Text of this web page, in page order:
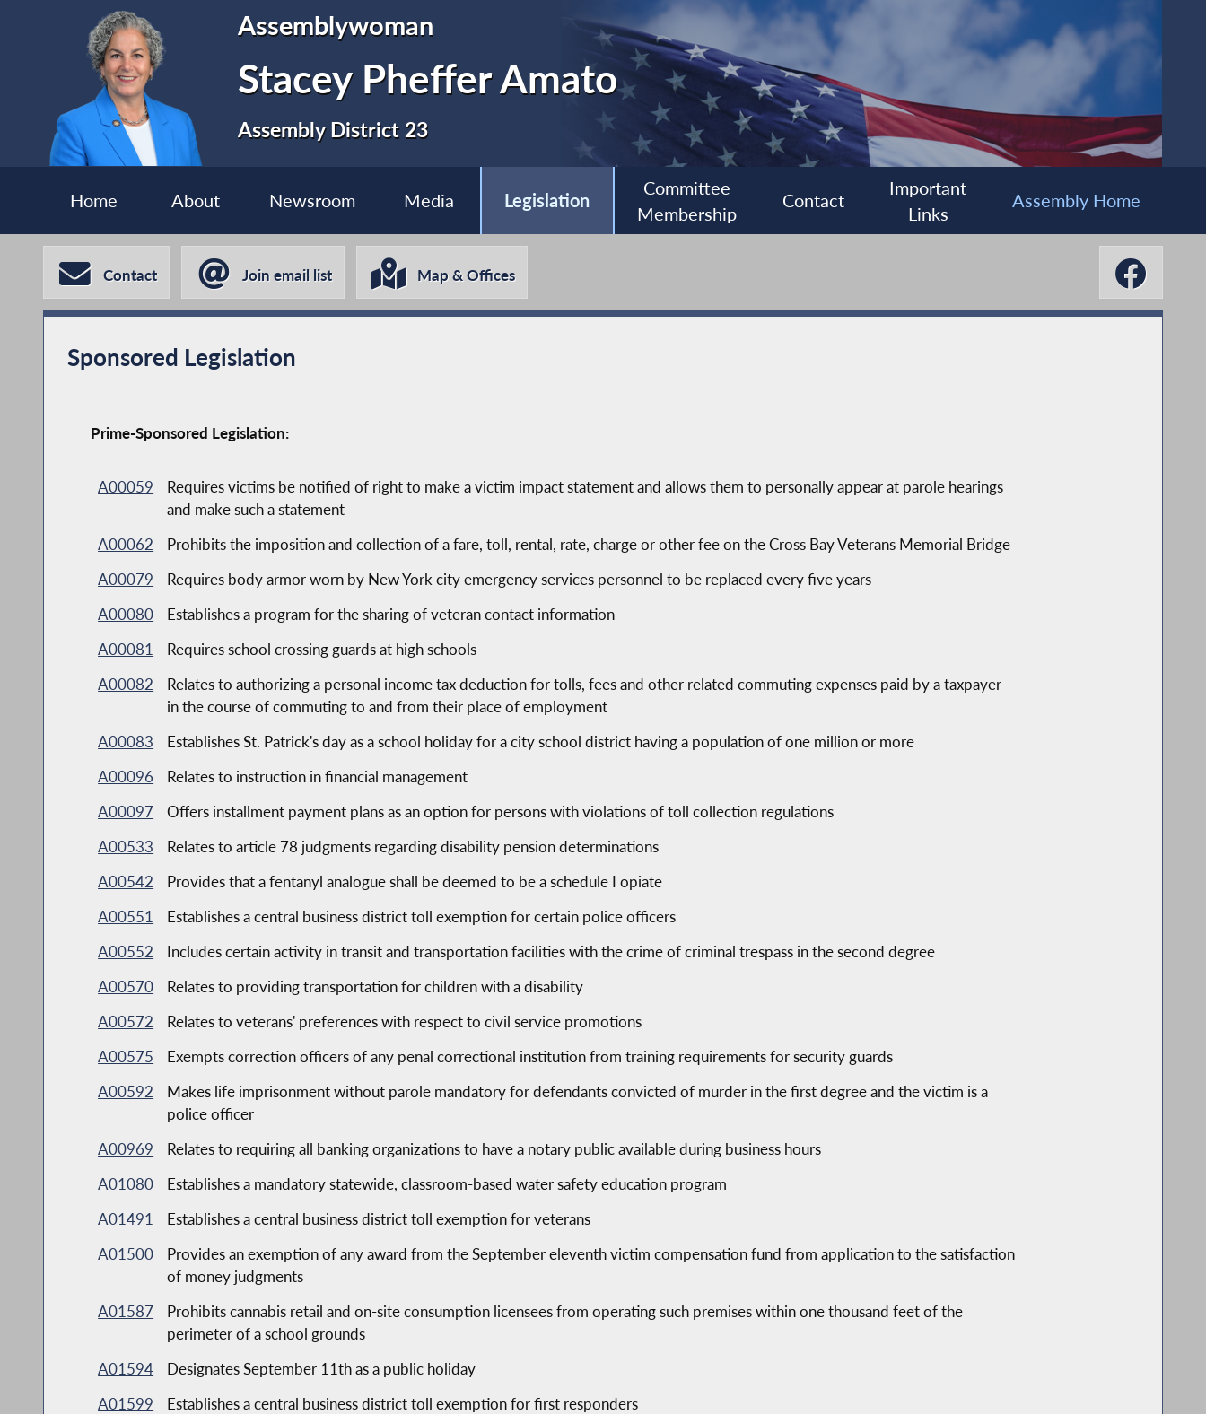
Assemblywoman
Stacey Pheffer Amato
Assembly District 23
Home About Newsroom Media Legislation
Committee
Membership
Contact
Important
Links
Assembly Home
Contact Join email list Map & Offices
Sponsored Legislation
Prime-Sponsored Legislation:
A00059
Requires victims be notified of right to make a victim impact statement and allows them to personally appear at parole hearings
and make such a statement
A00062
Prohibits the imposition and collection of a fare, toll, rental, rate, charge or other fee on the Cross Bay Veterans Memorial Bridge
A00079
Requires body armor worn by New York city emergency services personnel to be replaced every five years
A00080
Establishes a program for the sharing of veteran contact information
A00081
Requires school crossing guards at high schools
A00082
Relates to authorizing a personal income tax deduction for tolls, fees and other related commuting expenses paid by a taxpayer
in the course of commuting to and from their place of employment
A00083
Establishes St. Patrick's day as a school holiday for a city school district having a population of one million or more
A00096
Relates to instruction in financial management
A00097
Offers installment payment plans as an option for persons with violations of toll collection regulations
A00533
Relates to article 78 judgments regarding disability pension determinations
A00542
Provides that a fentanyl analogue shall be deemed to be a schedule I opiate
A00551
Establishes a central business district toll exemption for certain police officers
A00552
Includes certain activity in transit and transportation facilities with the crime of criminal trespass in the second degree
A00570
Relates to providing transportation for children with a disability
A00572
Relates to veterans' preferences with respect to civil service promotions
A00575
Exempts correction officers of any penal correctional institution from training requirements for security guards
A00592
Makes life imprisonment without parole mandatory for defendants convicted of murder in the first degree and the victim is a
police officer
A00969
Relates to requiring all banking organizations to have a notary public available during business hours
A01080
Establishes a mandatory statewide, classroom-based water safety education program
A01491
Establishes a central business district toll exemption for veterans
A01500
Provides an exemption of any award from the September eleventh victim compensation fund from application to the satisfaction
of money judgments
A01587
Prohibits cannabis retail and on-site consumption licensees from operating such premises within one thousand feet of the
perimeter of a school grounds
A01594
Designates September 11th as a public holiday
A01599
Establishes a central business district toll exemption for first responders